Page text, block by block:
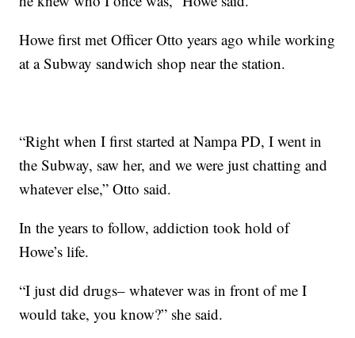
Howe first met Officer Otto years ago while working
at a Subway sandwich shop near the station.
“Right when I first started at Nampa PD, I went in
the Subway, saw her, and we were just chatting and
whatever else,” Otto said.
In the years to follow, addiction took hold of
Howe’s life.
“I just did drugs– whatever was in front of me I
would take, you know?” she said.